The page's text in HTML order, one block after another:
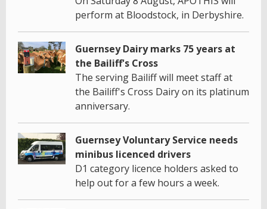
perform at Bloodstock, in Derbyshire.
Guernsey Dairy marks 75 years at
the Bailiff's Cross
The serving Bailiff will meet staff at
the Bailiff's Cross Dairy on its platinum
anniversary.
Guernsey Voluntary Service needs
minibus licenced drivers
D1 category licence holders asked to
help out for a few hours a week.